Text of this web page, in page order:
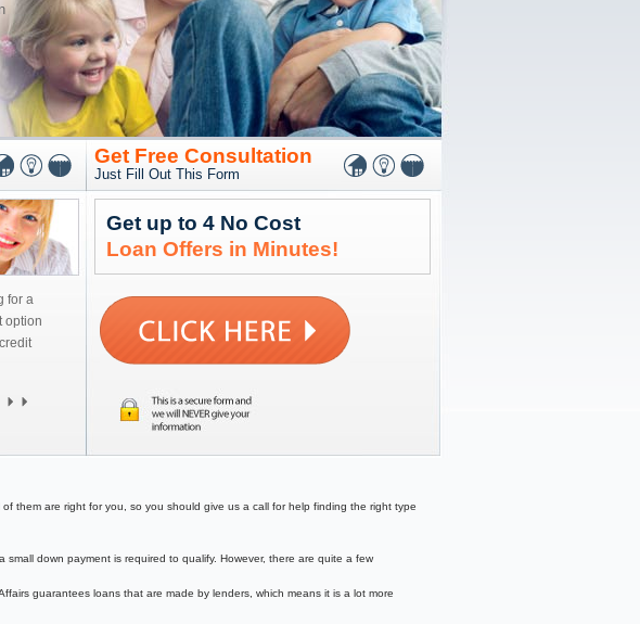
for a
option
Get Free Consultation
Just Fill Out This Form
Get up to 4 No Cost
Loan Offers in Minutes!
them are right for you, so you should give us a call for help finding the right type
down payment is required to qualify. However, there are quite a few
guarantees loans that are made by lenders, which means it is a lot more